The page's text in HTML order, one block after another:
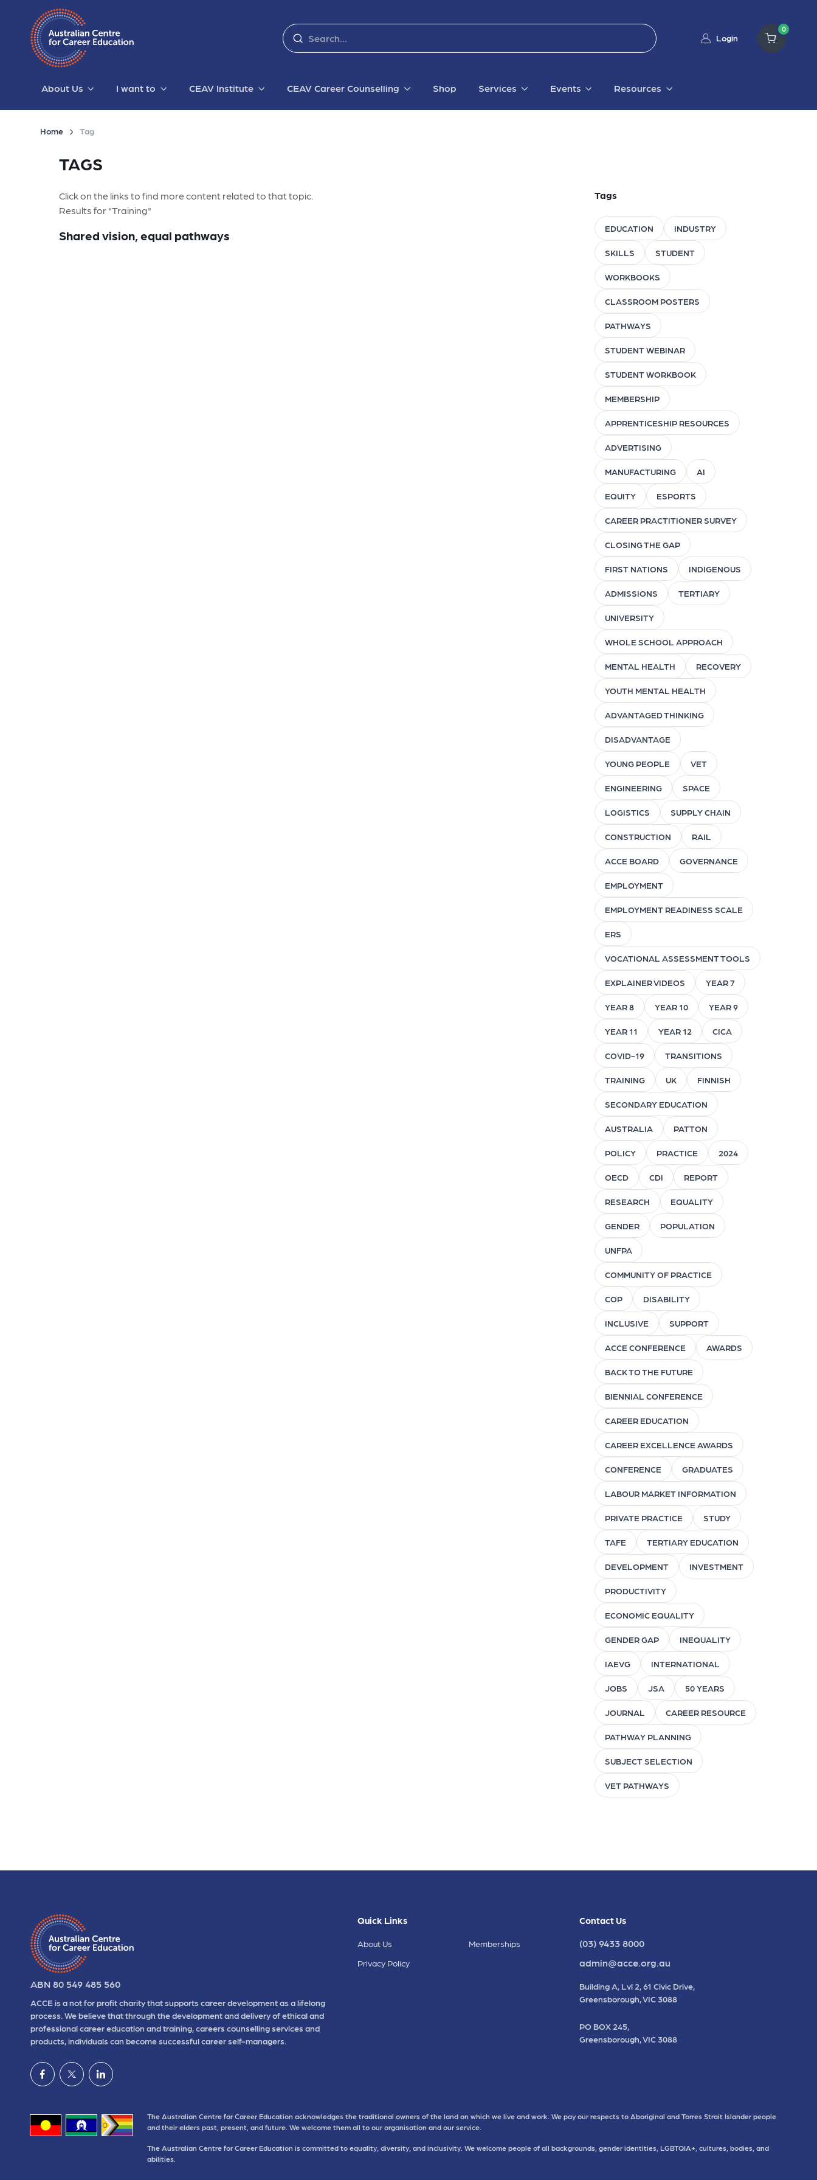
Login
0
About Us I want to CEAV Institute CEAV Career Counselling Shop Services Events Resources
Home Tag
TAGS
Click on the links to find more content related to that topic.
Results for "Training"
Shared vision, equal pathways
Tags
EDUCATION INDUSTRY
SKILLS STUDENT
WORKBOOKS
CLASSROOM POSTERS
PATHWAYS
STUDENT WEBINAR
STUDENT WORKBOOK
MEMBERSHIP
APPRENTICESHIP RESOURCES
ADVERTISING
MANUFACTURING AI
EQUITY ESPORTS
CAREER PRACTITIONER SURVEY
CLOSING THE GAP
FIRST NATIONS INDIGENOUS
ADMISSIONS TERTIARY
UNIVERSITY
WHOLE SCHOOL APPROACH
MENTAL HEALTH RECOVERY
YOUTH MENTAL HEALTH
ADVANTAGED THINKING
DISADVANTAGE
YOUNG PEOPLE VET
ENGINEERING SPACE
LOGISTICS SUPPLY CHAIN
CONSTRUCTION RAIL
ACCE BOARD GOVERNANCE
EMPLOYMENT
EMPLOYMENT READINESS SCALE
ERS
VOCATIONAL ASSESSMENT TOOLS
EXPLAINER VIDEOS YEAR 7
YEAR 8 YEAR 10 YEAR 9
YEAR 11 YEAR 12 CICA
COVID-19 TRANSITIONS
TRAINING UK FINNISH
SECONDARY EDUCATION
AUSTRALIA PATTON
POLICY PRACTICE 2024
OECD CDI REPORT
RESEARCH EQUALITY
GENDER POPULATION
UNFPA
COMMUNITY OF PRACTICE
COP DISABILITY
INCLUSIVE SUPPORT
ACCE CONFERENCE AWARDS
BACK TO THE FUTURE
BIENNIAL CONFERENCE
CAREER EDUCATION
CAREER EXCELLENCE AWARDS
CONFERENCE GRADUATES
LABOUR MARKET INFORMATION
PRIVATE PRACTICE STUDY
TAFE TERTIARY EDUCATION
DEVELOPMENT INVESTMENT
PRODUCTIVITY
ECONOMIC EQUALITY
GENDER GAP INEQUALITY
IAEVG INTERNATIONAL
JOBS JSA 50 YEARS
JOURNAL CAREER RESOURCE
PATHWAY PLANNING
SUBJECT SELECTION
VET PATHWAYS
ABN 80 549 485 560
ACCE is a not for profit charity that supports career development as a lifelong
process. We believe that through the development and delivery of ethical and
professional career education and training, careers counselling services and
products, individuals can become successful career self-managers.
Quick Links
About Us
Memberships
Privacy Policy
Contact Us
(03) 9433 8000
admin@acce.org.au
Building A, Lvl 2, 61 Civic Drive,
Greensborough, VIC 3088
PO BOX 245,
Greensborough, VIC 3088
The Australian Centre for Career Education acknowledges the traditional owners of the land on which we live and work. We pay our respects to Aboriginal and Torres Strait Islander people
and their elders past, present, and future. We welcome them all to our organisation and our service.
The Australian Centre for Career Education is committed to equality, diversity, and inclusivity. We welcome people of all backgrounds, gender identities, LGBTQIA+, cultures, bodies, and
abilities.